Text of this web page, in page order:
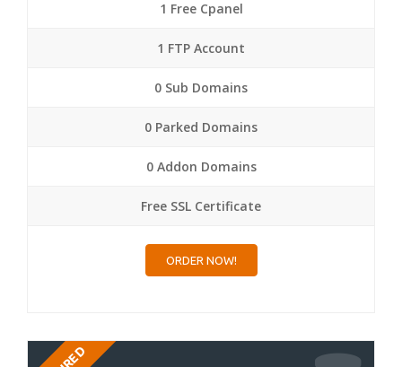
1 Free Cpanel
1 FTP Account
0 Sub Domains
0 Parked Domains
0 Addon Domains
Free SSL Certificate
ORDER NOW!